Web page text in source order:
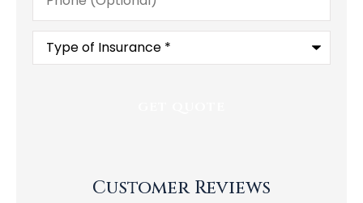
Type
Insurance*
Customer Reviews